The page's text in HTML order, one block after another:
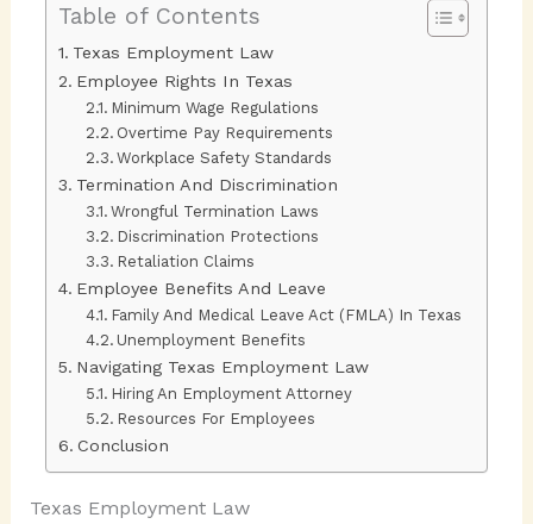
Table of Contents
Texas Employment Law
Employee Rights In Texas
Minimum Wage Regulations
Overtime Pay Requirements
Workplace Safety Standards
Termination And Discrimination
Wrongful Termination Laws
Discrimination Protections
Retaliation Claims
Employee Benefits And Leave
Family And Medical Leave Act (FMLA) In Texas
Unemployment Benefits
Navigating Texas Employment Law
Hiring An Employment Attorney
Resources For Employees
Conclusion
Texas Employment Law